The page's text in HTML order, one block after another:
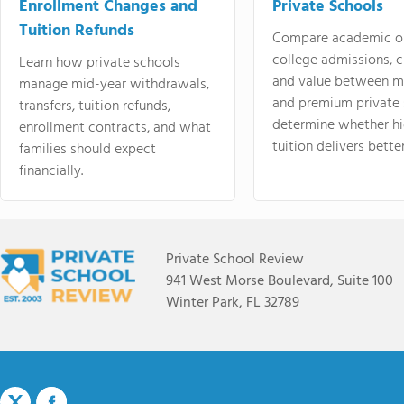
Enrollment Changes and
Tuition Refunds
Learn how private schools
manage mid-year withdrawals,
transfers, tuition refunds,
enrollment contracts, and what
families should expect
financially.
Private Schools
Compare academic
college admissions,
and value between
and premium
determine whether
tuition delivers
Private School Review
941 West Morse Boulevard, Suite 100
Winter Park, FL 32789